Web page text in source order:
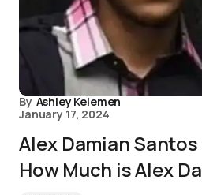
By Ashley Kelemen
January 17, 2024
Alex Damian
How Much is Alex